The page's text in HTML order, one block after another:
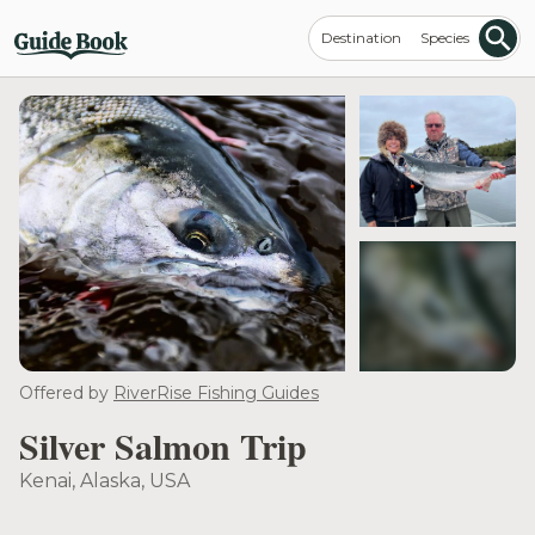
Destination Species
Offered by RiverRise Fishing Guides
Silver Salmon Trip
Kenai, Alaska, USA